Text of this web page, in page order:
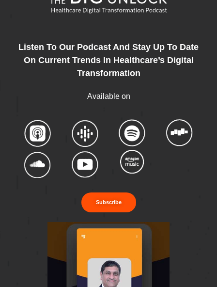
Listen To Our Podcast And Stay Up To Date
On Current Trends In Healthcare’s Digital
Transformation
Available on
Subscribe